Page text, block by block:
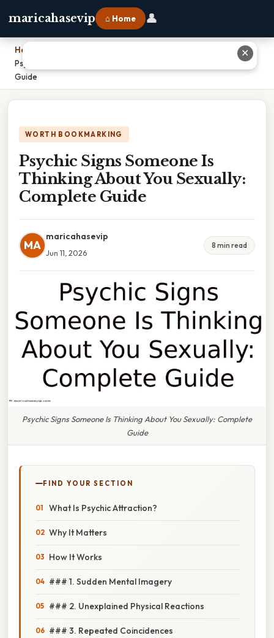
maricahasevip ⌂ Home 👤
Home
Psychic Signs Someone Is Thinking About You Sexually: Complete
Guide
WORTH BOOKMARKING
Psychic Signs Someone Is
Thinking About You Sexually:
Complete Guide
MA
maricahasevip
Jun 11, 2026
8 min read
Psychic Signs Someone Is Thinking About You Sexually: Complete
Guide
FIND YOUR SECTION
What Is Psychic Attraction?
Why It Matters
How It Works
### 1. Sudden Mental Imagery
### 2. Unexplained Physical Reactions
### 3. Repeated Coincidences
✕